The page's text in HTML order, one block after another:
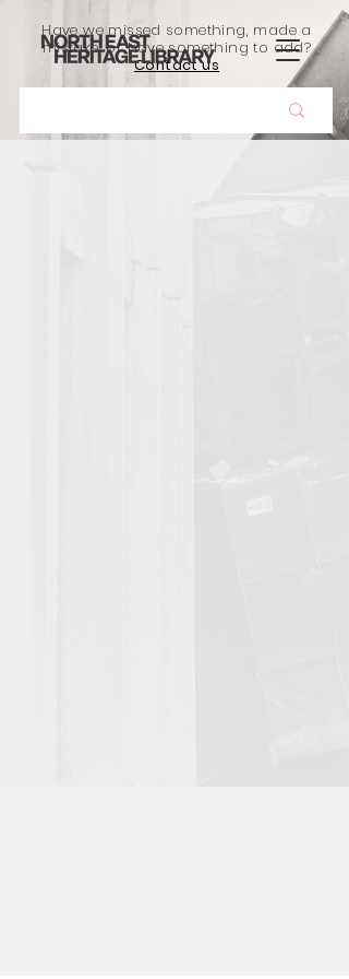
Have we missed something, made a
mistake, or have something to add?
Contact us